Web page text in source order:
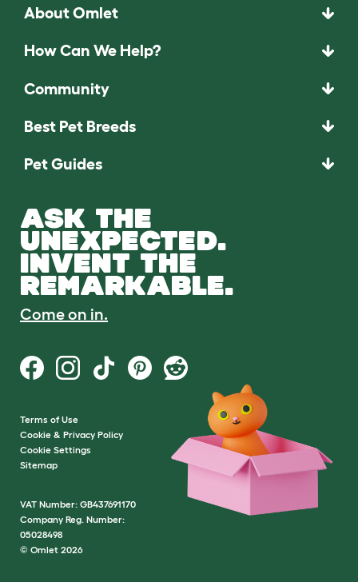
About Omlet
How Can We Help?
Community
Best Pet Breeds
Pet Guides
ASK THE
UNEXPECTED.
INVENT THE
REMARKABLE.
Come on in.
Terms of Use
Cookie & Privacy Policy
Cookie Settings
Sitemap
VAT Number: GB437691170
Company Reg. Number:
05028498
© Omlet 2026